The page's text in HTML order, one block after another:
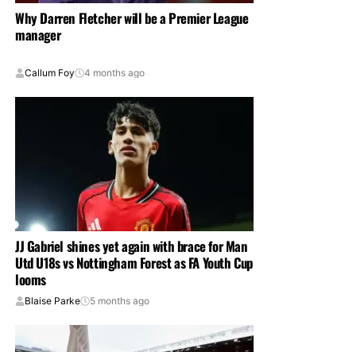
Why Darren Fletcher will be a Premier League
manager
Callum Foy 4 months ago
JJ Gabriel shines yet again with brace for Man
Utd U18s vs Nottingham Forest as FA Youth Cup
looms
Blaise Parke 5 months ago